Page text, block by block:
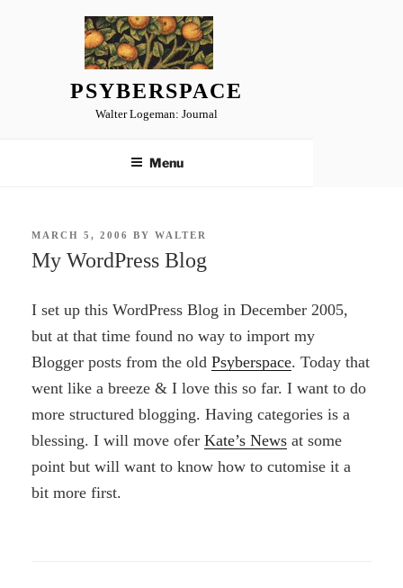
PSYBERSPACE
Walter Logeman: Journal
Menu
POSTED
MARCH 5, 2006 BYWALTER
My WordPress Blog
I set up this WordPress Blog in December 2005,
but at that time found no way to import my
Blogger posts from the oldPsyberspace. Today that
went like a breeze & I love this so far. I want to do
more structured blogging. Having categories is a
blessing. I will move oferKate’s News at some
point but will want to know how to cutomise it a
bit more first.